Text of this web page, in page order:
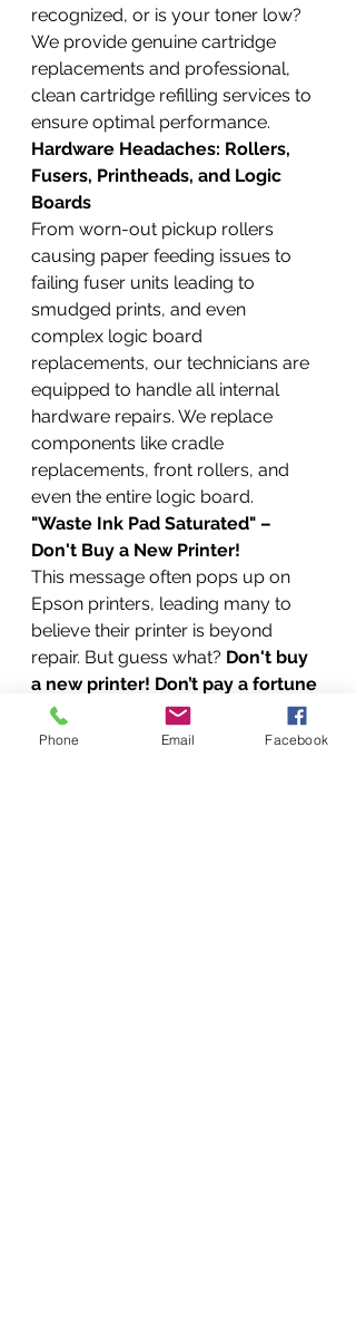
recognized, or is your toner low?
We provide genuine cartridge
replacements and professional,
clean cartridge refilling services to
ensure optimal performance.
Hardware Headaches: Rollers,
Fusers, Printheads, and Logic
Boards
From worn-out pickup rollers
causing paper feeding issues to
failing fuser units leading to
smudged prints, and even
complex logic board
replacements, our technicians are
equipped to handle all internal
hardware repairs. We replace
components like cradle
replacements, front rollers, and
even the entire logic board.
"Waste Ink Pad Saturated" –
Don't Buy a New Printer!
This message often pops up on
Epson printers, leading many to
believe their printer is beyond
repair. But guess what? Don't buy
a new printer! Don’t pay a fortune
to have it fixed elsewhere!
This is
a common issue we resolve with
Phone Email Facebook